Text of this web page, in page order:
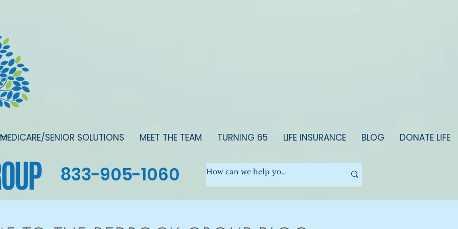
833-905-1060
MEDICARE/SENIOR SOLUTIONS MEET THE TEAM TURNING 65 LIFE INSURANCE BLOG DONATE LIFE